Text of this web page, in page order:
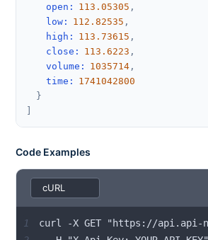
open : 113.05305 ,
low : 112.82535 ,
high : 113.73615 ,
close : 113.6223 ,
volume : 1035714 ,
time :
1741042800
}
Code Examples
1